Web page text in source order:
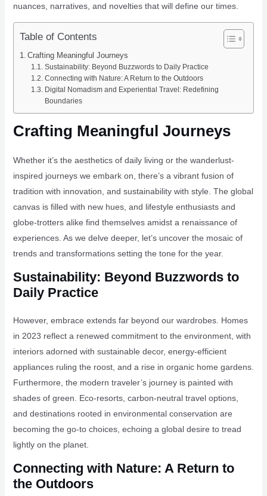
nuances, narratives, and novelties that will define our times.
Table of Contents
Crafting Meaningful Journeys
Sustainability: Beyond Buzzwords to Daily Practice
Connecting with Nature: A Return to the Outdoors
Digital Nomadism and Experiential Travel: Redefining
Boundaries
Crafting Meaningful Journeys
Whether it’s the aesthetics of daily living or the wanderlust-
inspired journeys we embark on, there’s a vibrant fusion of
tradition with innovation, and sustainability with style. The global
canvas is filled with new hues, and lifestyle enthusiasts and
globe-trotters alike find themselves amidst a renaissance of
experiences. As we delve deeper, let’s uncover the mosaic of
trends and transformations setting the tone for the year.
Sustainability: Beyond Buzzwords to
Daily Practice
However, embrace extends far beyond our wardrobes. Homes
in 2023 reflect a renewed commitment to the environment, with
interiors adorned with sustainable decor, energy-efficient
appliances ruling the roost, and a rise in organic home gardens.
Furthermore, the modern traveler’s journey is painted with
shades of green. Eco-resorts, carbon-neutral travel options,
and destinations rooted in environmental conservation are
becoming the go-to choices, echoing a global desire to tread
lightly on the planet.
Connecting with Nature: A Return to
the Outdoors